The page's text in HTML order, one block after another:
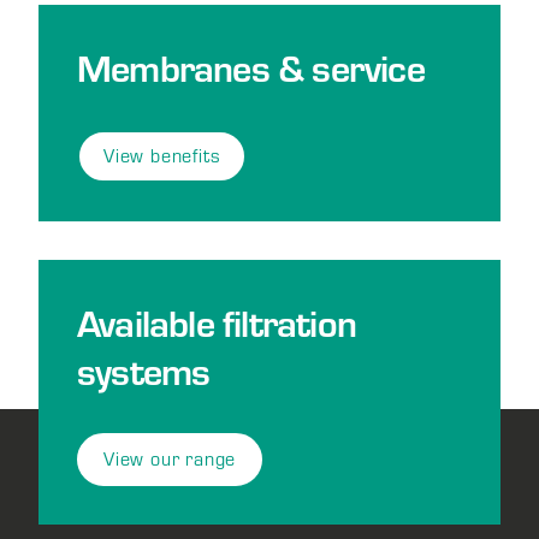
Membranes & service
View benefits
Available filtration
systems
View our range